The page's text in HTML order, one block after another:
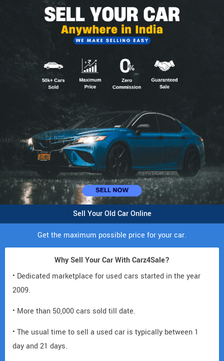
Sell Your Old Car Online
Get the maximum possible price for your car.
Why Sell Your Car With Carz4Sale?
• Dedicated marketplace for used cars started in the year
2009.
• More than 50,000 cars sold till date.
• The usual time to sell a used car is typically between 1
day and 21 days.